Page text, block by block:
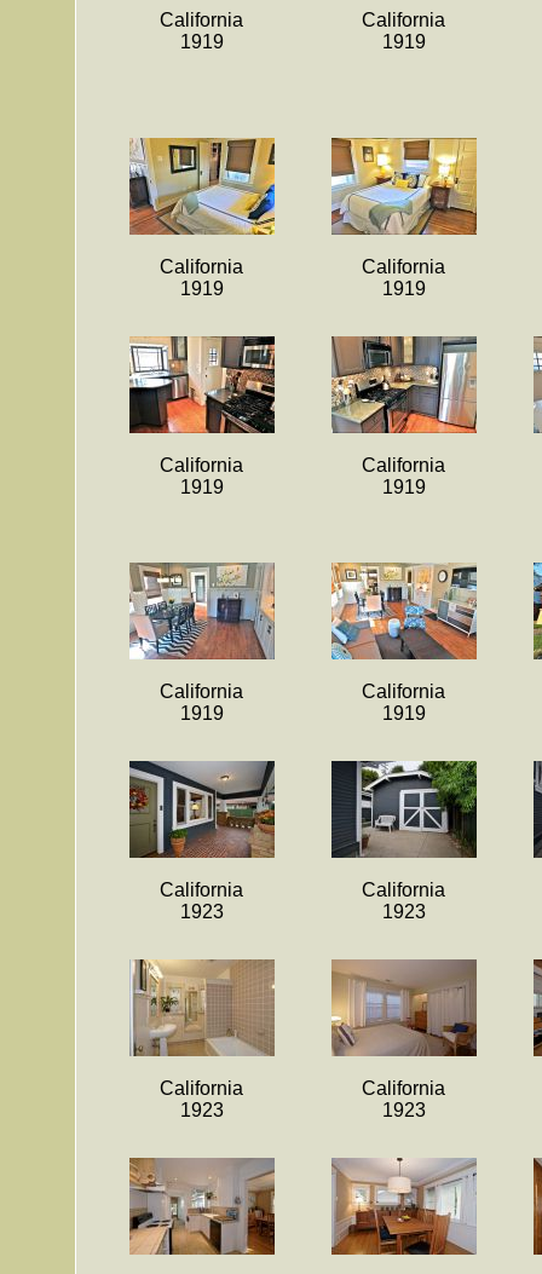
California
1919
California
1919
California
1919
California
1919
California
1919
California
1919
California
1919
California
1919
California
1923
California
1923
California
1923
California
1923